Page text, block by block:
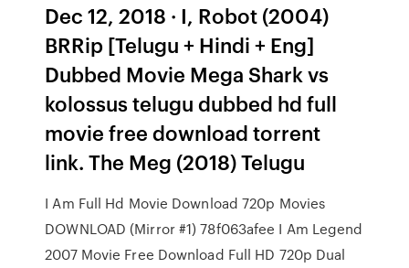
Dec 12, 2018 · I, Robot (2004)
BRRip [Telugu + Hindi + Eng]
Dubbed Movie Mega Shark vs
kolossus telugu dubbed hd full
movie free download torrent
link. The Meg (2018) Telugu
I Am Full Hd Movie Download 720p Movies
DOWNLOAD (Mirror #1) 78f063afee I Am Legend
2007 Movie Free Download Full HD 720p Dual